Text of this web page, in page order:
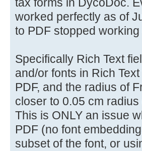
worked perfectly as of
to PDF stopped
Specifically Rich Text
and/or fonts in Rich
PDF, and the radius of
closer to 0.05 cm
This is ONLY an issue
PDF (no font
subset of the font, or